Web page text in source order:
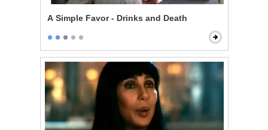
A Simple Favor - Drinks and Death